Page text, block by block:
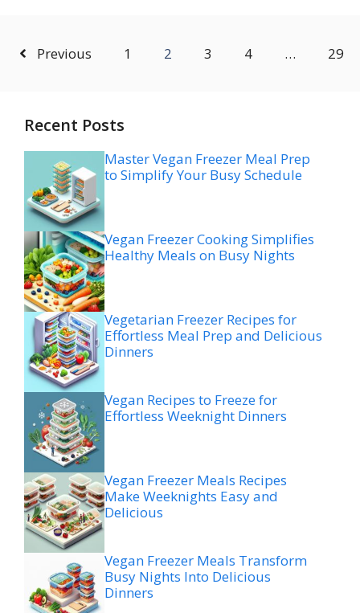
Previous 1 2 3 4 … 29
Recent Posts
Master Vegan Freezer Meal Prep
to Simplify Your Busy Schedule
Vegan Freezer Cooking Simplifies
Healthy Meals on Busy Nights
Vegetarian Freezer Recipes for
Effortless Meal Prep and Delicious
Dinners
Vegan Recipes to Freeze for
Effortless Weeknight Dinners
Vegan Freezer Meals Recipes
Make Weeknights Easy and
Delicious
Vegan Freezer Meals Transform
Busy Nights Into Delicious
Dinners